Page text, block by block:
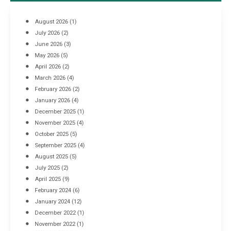
Industrial Racking Failures & Why They Happen
April 8, 2016
August 2026 (1)
July 2026 (2)
June 2026 (3)
May 2026 (5)
April 2026 (2)
March 2026 (4)
February 2026 (2)
January 2026 (4)
December 2025 (1)
November 2025 (4)
October 2025 (5)
September 2025 (4)
August 2025 (5)
July 2025 (2)
April 2025 (9)
February 2024 (6)
January 2024 (12)
December 2022(1)
November 2022(1)